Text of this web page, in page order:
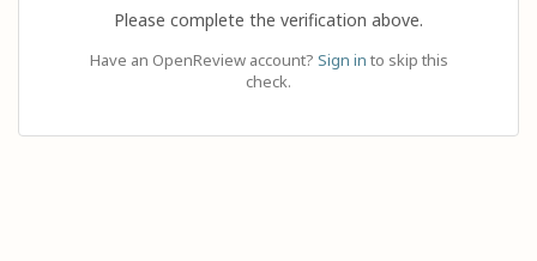
Please complete the verification above.
Have an OpenReview account? Sign in to skip this
check.